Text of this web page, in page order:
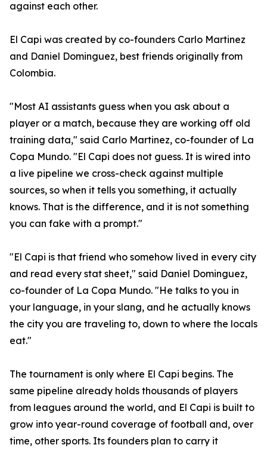
against each other.
El Capi was created by co-founders Carlo Martinez
and Daniel Dominguez, best friends originally from
Colombia.
"Most AI assistants guess when you ask about a
player or a match, because they are working off old
training data," said Carlo Martinez, co-founder of La
Copa Mundo. "El Capi does not guess. It is wired into
a live pipeline we cross-check against multiple
sources, so when it tells you something, it actually
knows. That is the difference, and it is not something
you can fake with a prompt."
"El Capi is that friend who somehow lived in every city
and read every stat sheet," said Daniel Dominguez,
co-founder of La Copa Mundo. "He talks to you in
your language, in your slang, and he actually knows
the city you are traveling to, down to where the locals
eat."
The tournament is only where El Capi begins. The
same pipeline already holds thousands of players
from leagues around the world, and El Capi is built to
grow into year-round coverage of football and, over
time, other sports. Its founders plan to carry it